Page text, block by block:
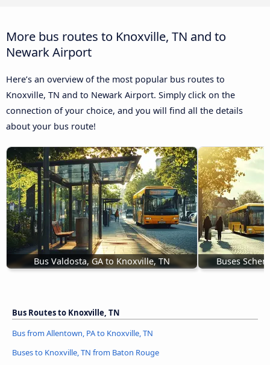
More bus routes to Knoxville, TN and to
Newark Airport
Here’s an overview of the most popular bus routes to
Knoxville, TN and to Newark Airport. Simply click on the
connection of your choice, and you will find all the details
about your bus route!
Bus Valdosta, GA to Knoxville, TN Buses
Bus Routes to Knoxville, TN
Bus from Allentown, PA to Knoxville, TN
Buses to Knoxville, TN from Baton Rouge